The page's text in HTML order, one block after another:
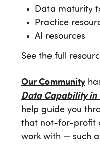
Data maturity
Practice
AI resources
See the full
Our Community
Data Capability in
help guide you
that not-for-profit
work with — such